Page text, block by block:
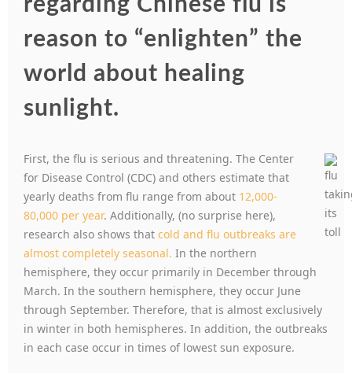
regarding Chinese flu is
reason to “enlighten” the
world about healing
sunlight.
First, the flu is serious and threatening. The Center
for Disease Control (CDC) and others estimate that
yearly deaths from flu range from about 12,000-
80,000 per year. Additionally, (no surprise here),
research also shows that cold and flu outbreaks are
almost completely seasonal. In the northern
hemisphere, they occur primarily in December through
March. In the southern hemisphere, they occur June
through September. Therefore, that is almost exclusively
in winter in both hemispheres. In addition, the outbreaks
in each case occur in times of lowest sun exposure.